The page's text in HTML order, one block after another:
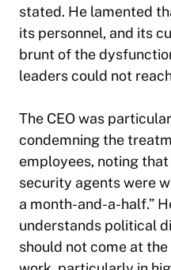
stated. He lamented
its personnel, and its
brunt of the
leaders could not
The CEO was
condemning the
employees, noting
security agents were
a month-and-a-half.”
understands political
should not come at